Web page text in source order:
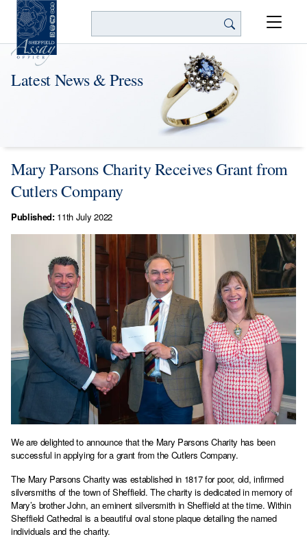
Latest News & Press
Mary Parsons Charity Receives Grant from
Cutlers Company
Published:11th July 2022
We are delighted to announce that the Mary Parsons Charity has been
successful in applying for a grant from the Cutlers Company.
The Mary Parsons Charity was established in 1817 for poor, old, infirmed
silversmiths of the town of Sheffield. The charity is dedicated in memory of
Mary’s brother John, an eminent silversmith in Sheffield at the time. Within
Sheffield Cathedral is a beautiful oval stone plaque detailing the named
individuals and the charity.